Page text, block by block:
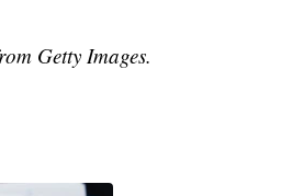
Getty Images.